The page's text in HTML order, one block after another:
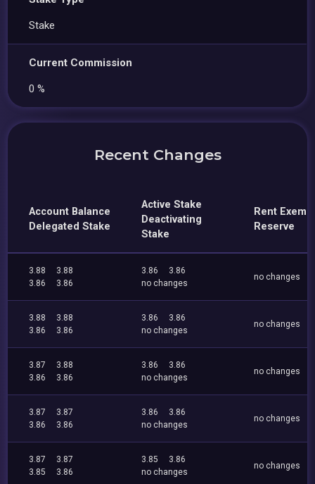
Stake
Current Commission
0 %
Recent Changes
Account Balance
Delegated Stake
Active Stake
Deactivating
Stake
Rent
Reserve
3.88
3.88
3.86
3.86
3.86
3.86
no changes
no changes
3.88
3.88
3.86
3.86
3.86
3.86
no changes
no changes
3.87
3.88
3.86
3.86
3.86
3.86
no changes
no changes
3.87
3.87
3.86
3.86
3.86
3.86
no changes
no changes
3.87
3.87
3.85
3.86
3.85
3.86
no changes
no changes